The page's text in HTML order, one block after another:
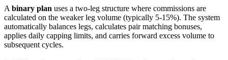
A binary plan uses a two-leg structure where commissions are
calculated on the weaker leg volume (typically 5-15%). The system
automatically balances legs, calculates pair matching bonuses,
applies daily capping limits, and carries forward excess volume to
subsequent cycles.